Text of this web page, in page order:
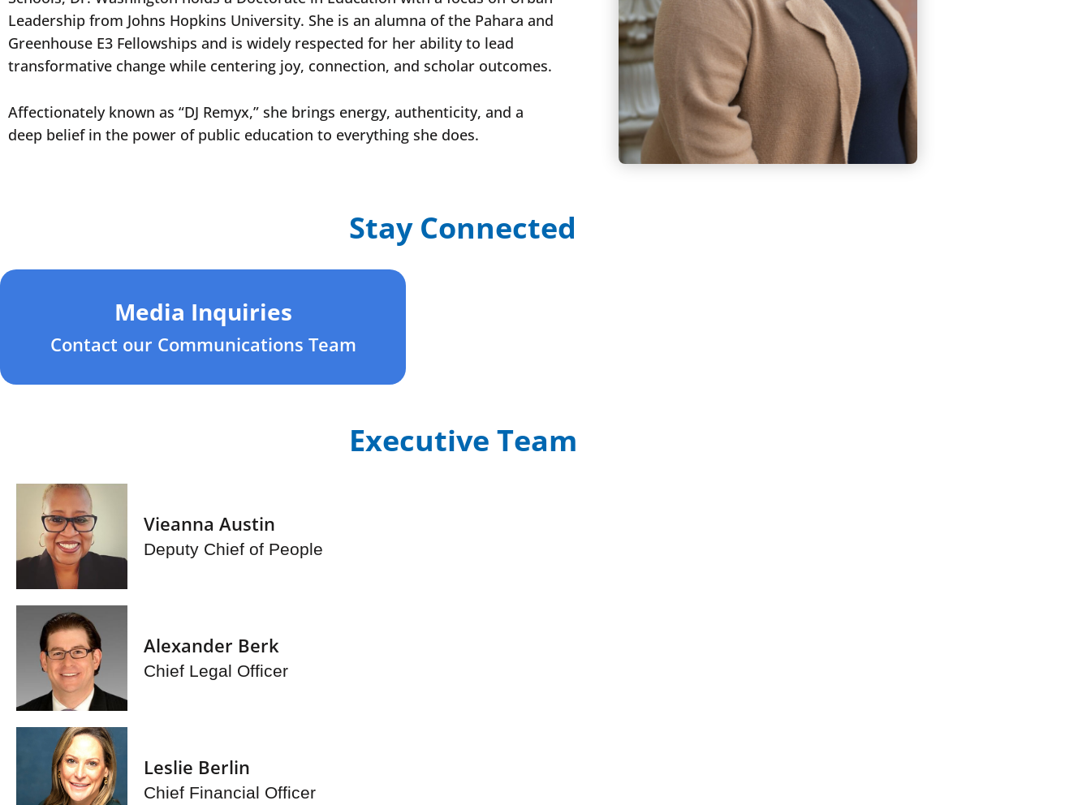
Leadership from Johns Hopkins University. She is an alumna of the Pahara and
Greenhouse E3 Fellowships and is widely respected for her ability to lead
transformative change while centering joy, connection, and scholar outcomes.
Affectionately known as “DJ Remyx,” she brings energy, authenticity, and a
deep belief in the power of public education to everything she does.
Stay Connected
Media Inquiries
Contact our Communications Team
Executive Team
Vieanna Austin
Deputy Chief of People
Alexander Berk
Chief Legal Officer
Leslie Berlin
Chief Financial Officer